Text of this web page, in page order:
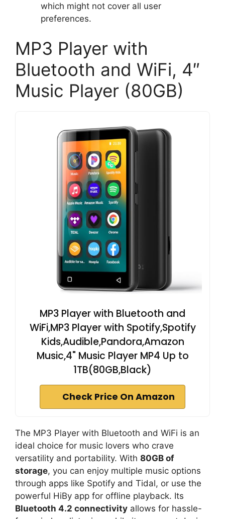
which might not cover all user
preferences.
MP3 Player with
Bluetooth and WiFi, 4″
Music Player (80GB)
MP3 Player with Bluetooth and
WiFi,MP3 Player with Spotify,Spotify
Kids,Audible,Pandora,Amazon
Music,4" Music Player MP4 Up to
1TB(80GB,Black)
Check Price On Amazon
The MP3 Player with Bluetooth and WiFi is an
ideal choice for music lovers who crave
versatility and portability. With 80GB of
storage, you can enjoy multiple music options
through apps like Spotify and Tidal, or use the
powerful HiBy app for offline playback. Its
Bluetooth 4.2 connectivity allows for hassle-